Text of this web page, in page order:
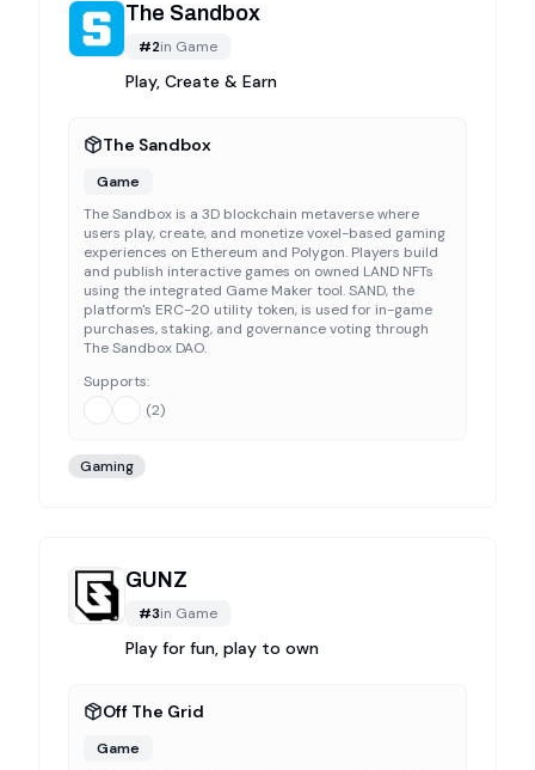
The Sandbox
#2in Game
Play, Create & Earn
The Sandbox
Game
The Sandbox is a 3D blockchain metaverse where
users play, create, and monetize voxel-based gaming
experiences on Ethereum and Polygon. Players build
and publish interactive games on owned LAND NFTs
using the integrated Game Maker tool. SAND, the
platform's ERC-20 utility token, is used for in-game
purchases, staking, and governance voting through
The Sandbox DAO.
Supports:
(2)
Gaming
GUNZ
#3in Game
Play for fun, play to own
Off The Grid
Game